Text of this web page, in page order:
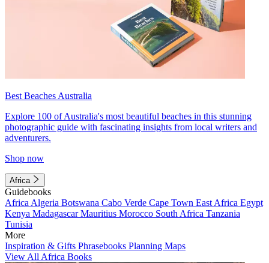
Best Beaches Australia
Explore 100 of Australia's most beautiful beaches in this stunning
photographic guide with fascinating insights from local writers and
adventurers.
Shop now
Africa
Guidebooks
Africa Algeria Botswana Cabo Verde Cape Town East Africa Egypt
Kenya MadagascarMauritius Morocco South Africa Tanzania
Tunisia
More
Inspiration & Gifts Phrasebooks Planning Maps
View All Africa Books